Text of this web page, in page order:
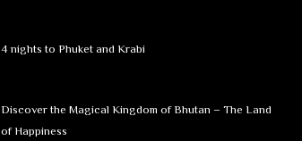
4 nights to Phuket and Krabi
Discover the Magical Kingdom of Bhutan – The Land
of Happiness